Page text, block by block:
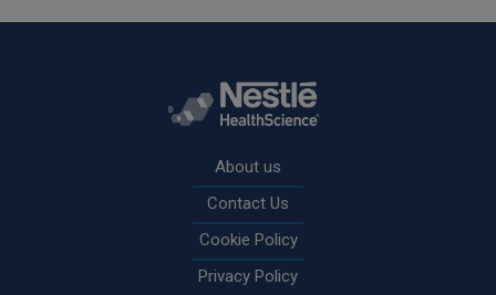
About us
Contact Us
Cookie Policy
Privacy Policy